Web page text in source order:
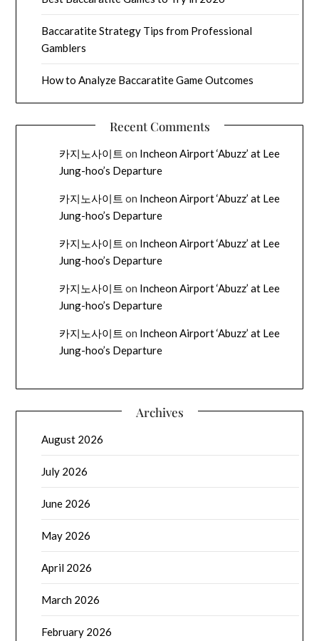
Baccaratite Strategy Tips from Professional
Gamblers
How to Analyze Baccaratite Game Outcomes
Recent Comments
카지노사이트 on Incheon Airport ‘Abuzz’ at Lee
Jung-hoo’s Departure
카지노사이트 on Incheon Airport ‘Abuzz’ at Lee
Jung-hoo’s Departure
카지노사이트 on Incheon Airport ‘Abuzz’ at Lee
Jung-hoo’s Departure
카지노사이트 on Incheon Airport ‘Abuzz’ at Lee
Jung-hoo’s Departure
카지노사이트 on Incheon Airport ‘Abuzz’ at Lee
Jung-hoo’s Departure
Archives
August 2026
July 2026
June 2026
May 2026
April 2026
March 2026
February 2026